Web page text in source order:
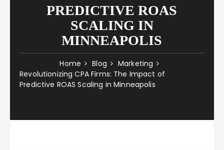
PREDICTIVE ROAS
SCALING IN
MINNEAPOLIS
Home Blog
Marketing
Revolutionizing CPA Firms: The Impact of
Predictive ROAS Scaling in Minneapolis